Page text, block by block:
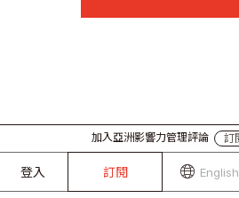
加入亞洲影響力管理評論 訂閱
登入 English
訂閱